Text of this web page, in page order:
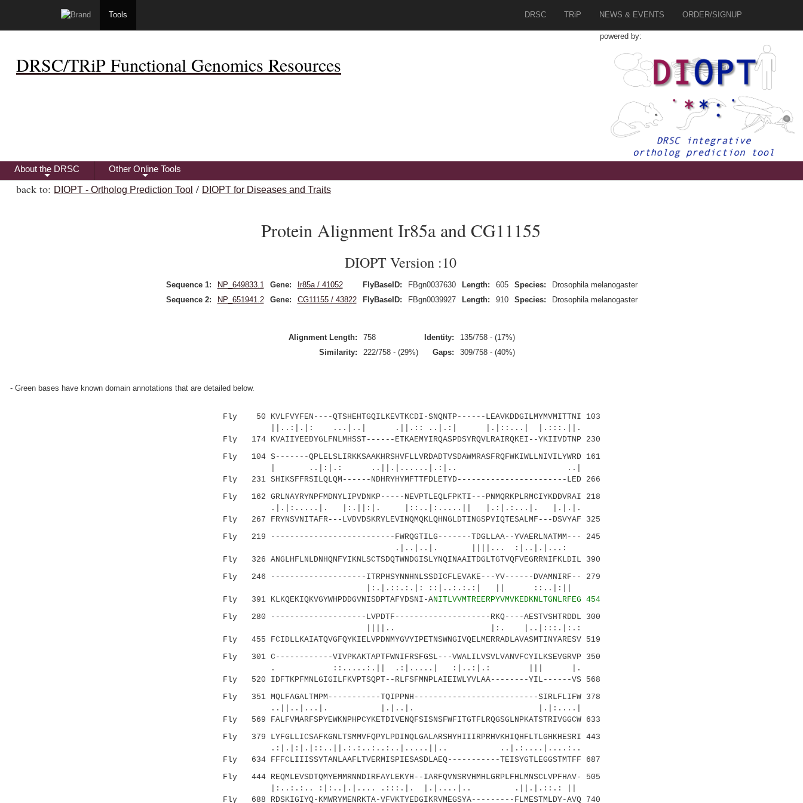
Tools DRSC TRiP NEWS & EVENTS ORDER/SIGNUP
DRSC/TRiP Functional Genomics Resources
powered by:
+
About the DRSC
+
Other Online Tools
back to: DIOPT - Ortholog Prediction Tool / DIOPT for Diseases and Traits
Protein Alignment Ir85a and CG11155
DIOPT Version :10
Sequence 1: NP_649833.1 Gene: Ir85a / 41052 FlyBaseID: FBgn0037630 Length: 605 Species:
Drosophila melanogaster
Sequence 2:
NP_651941.2 Gene: CG11155 / 43822 FlyBaseID: FBgn0039927 Length: 910 Species: Drosophila melanogaster
Alignment Length: 758 Identity:
135/758 - (17%)
Similarity:
222/758 - (29%) Gaps: 309/758 - (40%)
- Green bases have known domain annotations that are detailed below.
Fly 50 KVLFVYFEN----QTSHEHTGQILKEVTKCDI-SNQNTP------LEAVKDDGILMYMVMITTNI 103
||..:|.|: ...|..| .||.:: ..|.:| |.|::...| |.:::.||.
Fly 174 KVAIIYEEDYGLFNLMHSST------ETKAEMYIRQASPDSYRQVLRAIRQKEI--YKIIVDTNP 230
Fly 104 S-------QPLELSLIRKKSAAKHRSHVFLLVRDADTVSDAWMRASFRQFWKIWLLNIVILYWRD 161
| ..|:|.: ..||.|......|.:|.. ..|
Fly 231 SHIKSFFRSILQLQM------NDHRYHYMFTTFDLETYD-----------------------LED 266
Fly 162 GRLNAYRYNPFMDNYLIPVDNKP-----NEVPTLEQLFPKTI---PNMQRKPLRMCIYKDDVRAI 218
.|.|:.....|. |:.||:|. |::..|:.....|| |.:|.:...|. |.|.|.
Fly 267 FRYNSVNITAFR---LVDVDSKRYLEVINQMQKLQHNGLDTINGSPYIQTESALMF---DSVYAF 325
Fly 219 --------------------------FWRQGTILG-------TDGLLAA--YVAERLNATMM--- 245
.|..|..|. ||||... :|..|.|...:
Fly 326 ANGLHFLNLDNHQNFYIKNLSCTSDQTWNDGISLYNQINAAITDGLTGTVQFVEGRRNIFKLDIL 390
Fly 246 --------------------ITRPHSYNNHNLSSDICFLEVAKE---YV------DVAMNIRF-- 279
|:.|.::.:.|: ::|..:.:.:| || ::..|:||
Fly 391 KLKQEKIQKVGYWHPDDGVNISDPTAFYDSNI-ANITLVVMTREERPYVMVKEDKNLTGNLRFEG 454
Fly 280 --------------------LVPDTF--------------------RKQ----AESTVSHTRDDL 300
||||.. |:. |..|:::.|:.:
Fly 455 FCIDLLKAIATQVGFQYKIELVPDNMYGVYIPETNSWNGIVQELMERRADLAVASMTINYARESV 519
Fly 301 C------------VIVPKAKTAPTFWNIFRSFGSL---VWALILVSVLVANVFCYILKSEVGRVP 350
. ::.....:.|| .:|.....| :|..:|.: ||| |.
Fly 520 IDFTKPFMNLGIGILFKVPTSQPT--RLFSFMNPLAIEIWLYVLAA--------YIL------VS 568
Fly 351 MQLFAGALTMPM-----------TQIPPNH--------------------------SIRLFLIFW 378
..||..|...|. |.|..|. |.|:....|
Fly 569 FALFVMARFSPYEWKNPHPCYKETDIVENQFSISNSFWFITGTFLRQGSGLNPKATSTRIVGGCW 633
Fly 379 LYFGLLICSAFKGNLTSMMVFQPYLPDINQLGALARSHYHIIIRPRHVKHIQHFLTLGHKHESRI 443
.:|.|:|.|::..||.:.:..:..:..|.....||.. ..|.:....|....:..
Fly 634 FFFCLIIISSYTANLAAFLTVERMISPIESASDLAEQ-----------TEISYGTLEGGSTMTFF 687
Fly 444 REQMLEVSDTQMYEMMRNNDIRFAYLEKYH--IARFQVNSRVHMHLGRPLFHLMNSCLVPFHAV- 505
|:..:.:.. :|:..|.|.... .:::.|. |.|....|.. .||.|.::.: ||
Fly 688 RDSKIGIYQ-KMWRYMENRKTA-VFVKTYEDGIKRVMEGSYA---------FLMESTMLDY-AVQ 740